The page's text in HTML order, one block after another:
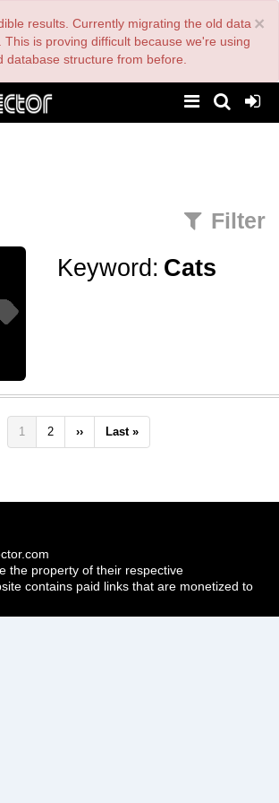
×
results. Currently migrating the old data
This is proving difficult because we're using
database structure from before.
Filter
Keyword: Cats
Pagination
Current
page
1 Page
2
Next
page
››
Last
page
Last »
the property of their respective
contains paid links that are monetized to